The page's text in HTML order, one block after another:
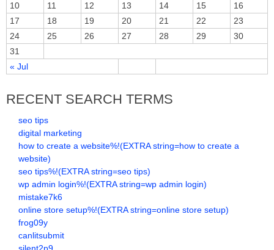
« Jul
10
11 12 13 14 15
16
17
18 19 20 21 22
23
24
25 26 27 28 29
30
31
RECENT SEARCH TERMS
seo tips
digital marketing
how to create a website%!(EXTRA string=how to create a
website)
seo tips%!(EXTRA string=seo tips)
wp admin login%!(EXTRA string=wp admin login)
mistake7k6
online store setup%!(EXTRA string=online store setup)
frog09y
canlitsubmit